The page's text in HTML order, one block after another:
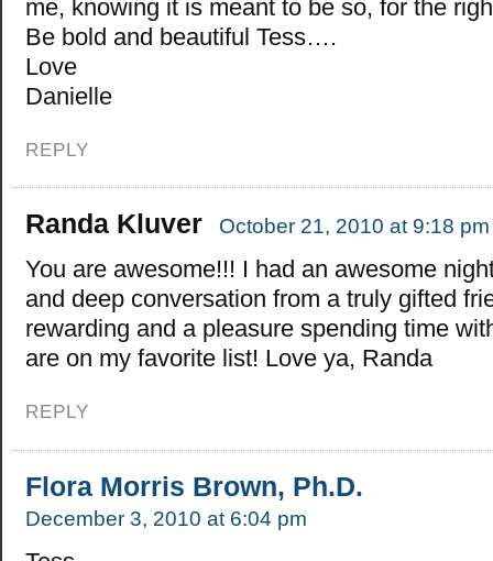
me, knowing it is meant to be so, for the
Be bold and beautiful Tess….
Love
Danielle
REPLY
Randa Kluver October 21, 2010 at 9:18 pm
You are awesome!!! I had an awesome
and deep conversation from a truly gifted
rewarding and a pleasure spending time
are on my favorite list! Love ya, Randa
REPLY
Flora Morris Brown, Ph.D.
December 3, 2010 at 6:04 pm